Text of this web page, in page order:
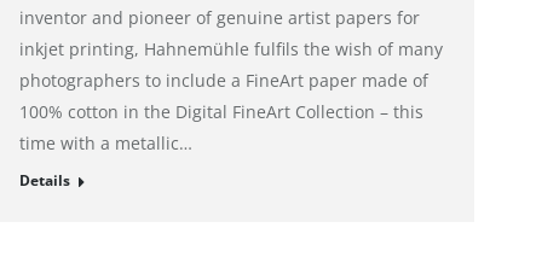
inventor and pioneer of genuine artist papers for
inkjet printing, Hahnemühle fulfils the wish of many
photographers to include a FineArt paper made of
100% cotton in the Digital FineArt Collection – this
time with a metallic…
Details